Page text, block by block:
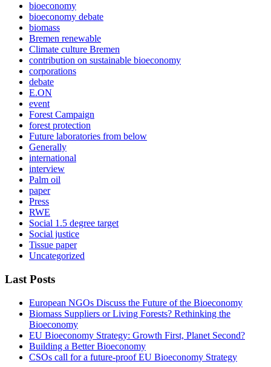
bioeconomy
bioeconomy debate
biomass
Bremen renewable
Climate culture Bremen
contribution on sustainable bioeconomy
corporations
debate
E.ON
event
Forest Campaign
forest protection
Future laboratories from below
Generally
international
interview
Palm oil
paper
Press
RWE
Social 1.5 degree target
Social justice
Tissue paper
Uncategorized
Last Posts
European NGOs Discuss the Future of the Bioeconomy
Biomass Suppliers or Living Forests? Rethinking the
Bioeconomy
EU Bioeconomy Strategy: Growth First, Planet Second?
Building a Better Bioeconomy
CSOs call for a future-proof EU Bioeconomy Strategy